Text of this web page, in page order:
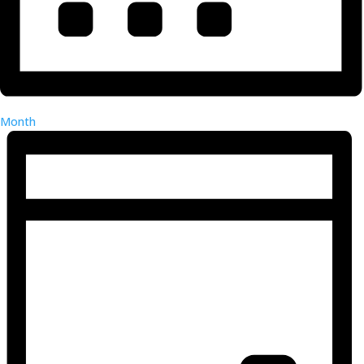
Month